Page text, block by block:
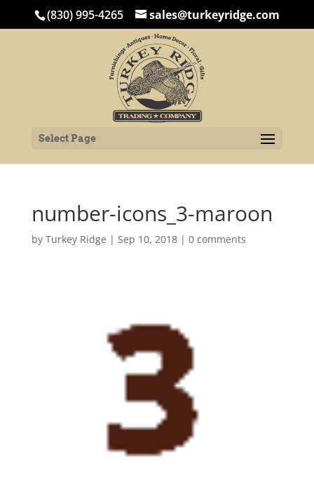
(830) 995-4265 sales@turkeyridge.com
Select Page
number-icons_3-maroon
by Turkey Ridge | Sep 10, 2018| 0 comments